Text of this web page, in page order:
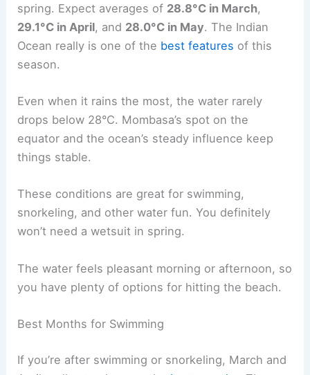
spring. Expect averages of 28.8°C in March,
29.1°C in April, and 28.0°C in May. The Indian
Ocean really is one of the best features of this
season.
Even when it rains the most, the water rarely
drops below 28°C. Mombasa’s spot on the
equator and the ocean’s steady influence keep
things stable.
These conditions are great for swimming,
snorkeling, and other water fun. You definitely
won’t need a wetsuit in spring.
The water feels pleasant morning or afternoon, so
you have plenty of options for hitting the beach.
Best Months for Swimming
If you’re after swimming or snorkeling, March and